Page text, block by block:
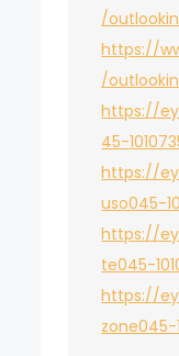
/
https://
/
https://
45-
https://
uso045-
https://
te045-
https://
zone045-